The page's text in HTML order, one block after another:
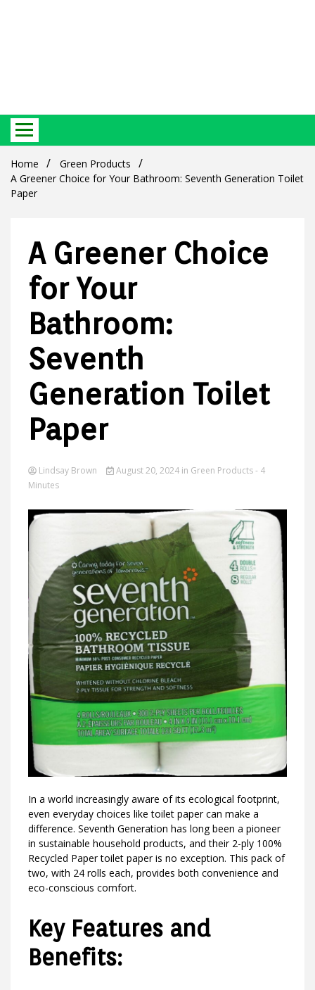
Green
Products
Ideas
Best Ecosystem Blog
Home
Green Products
A Greener Choice for Your Bathroom: Seventh Generation Toilet
Paper
A Greener Choice
for Your
Bathroom:
Seventh
Generation Toilet
Paper
Lindsay Brown August 20, 2024 in Green Products - 4
Minutes
In a world increasingly aware of its ecological footprint,
even everyday choices like toilet paper can make a
difference. Seventh Generation has long been a pioneer
in sustainable household products, and their 2-ply 100%
Recycled Paper toilet paper is no exception. This pack of
two, with 24 rolls each, provides both convenience and
eco-conscious comfort.
Key Features and
Benefits: